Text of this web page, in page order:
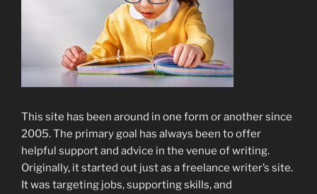
This site has been around in one form or another since
2005. The primary goal has always been to offer
helpful support and advice in the venue of writing.
Originally, it started out just as a freelance writer’s site.
It was targeting jobs, supporting skills, and